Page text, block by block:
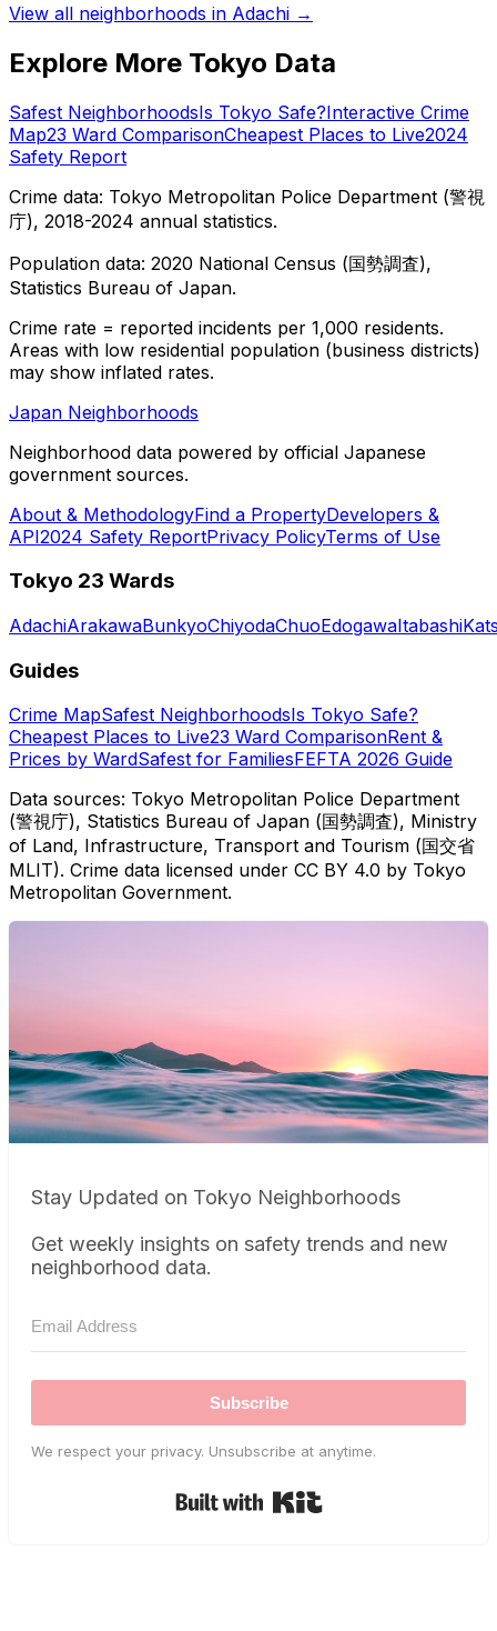
View all neighborhoods in Adachi →
Explore More Tokyo Data
Safest NeighborhoodsIs Tokyo Safe?Interactive Crime
Map23 Ward ComparisonCheapest Places to Live2024
Safety Report
Crime data: Tokyo Metropolitan Police Department (警視
庁), 2018-2024 annual statistics.
Population data: 2020 National Census (国勢調査),
Statistics Bureau of Japan.
Crime rate = reported incidents per 1,000 residents.
Areas with low residential population (business districts)
may show inflated rates.
Japan Neighborhoods
Neighborhood data powered by official Japanese
government sources.
About & MethodologyFind a PropertyDevelopers &
API2024 Safety ReportPrivacy PolicyTerms of Use
Tokyo 23 Wards
AdachiArakawaBunkyoChiyodaChuoEdogawaItabashi
Guides
Crime MapSafest NeighborhoodsIs Tokyo Safe?
Cheapest Places to Live23 Ward ComparisonRent &
Prices by WardSafest for FamiliesFEFTA 2026 Guide
Data sources: Tokyo Metropolitan Police Department
(警視庁), Statistics Bureau of Japan (国勢調査), Ministry
of Land, Infrastructure, Transport and Tourism (国交省
MLIT). Crime data licensed under CC BY 4.0 by Tokyo
Metropolitan Government.
Stay Updated on Tokyo Neighborhoods
Get weekly insights on safety trends and new
neighborhood data.
Subscribe
We respect your privacy. Unsubscribe at anytime.